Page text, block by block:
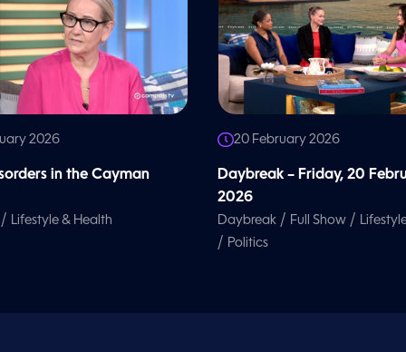
2026
in the Cayman
Lifestyle & Health
20 February 2026
Daybreak – Friday, 20
2026
Daybreak / Full Show /
/ Politics